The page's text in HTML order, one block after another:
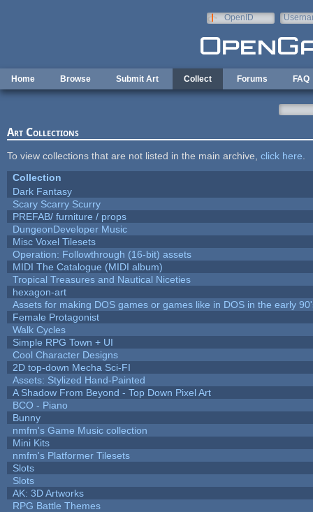
OpenID
Home Browse Submit Art Collect Forums FAQ
Art Collections
To view collections that are not listed in the main archive, click here
Collection
Dark Fantasy
Scary Scarry Scurry
PREFAB/ furniture / props
DungeonDeveloper Music
Misc Voxel Tilesets
Operation: Followthrough (16-bit) assets
MIDI The Catalogue (MIDI album)
Tropical Treasures and Nautical Niceties
hexagon-art
Assets for making DOS games or games like in DOS in the early
Female Protagonist
Walk Cycles
Simple RPG Town + UI
Cool Character Designs
2D top-down Mecha Sci-FI
Assets: Stylized Hand-Painted
A Shadow From Beyond - Top Down Pixel Art
BCO - Piano
Bunny
nmfm's Game Music collection
Mini Kits
nmfm's Platformer Tilesets
Slots
Slots
AK: 3D Artworks
RPG Battle Themes